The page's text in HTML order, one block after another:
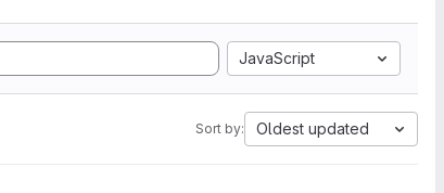
JavaScript
Sort by: Oldest updated